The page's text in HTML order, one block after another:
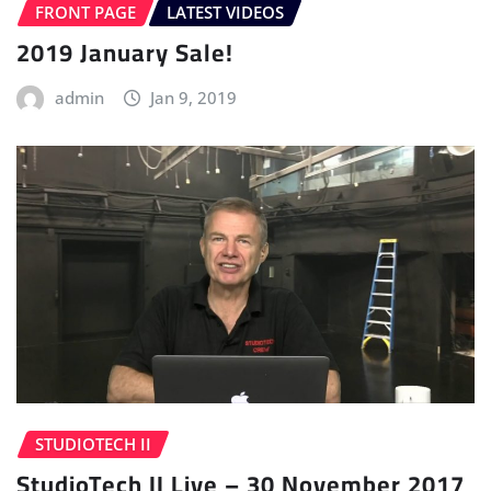
FRONT PAGE LATEST VIDEOS
2019 January Sale!
admin Jan 9, 2019
STUDIOTECH II